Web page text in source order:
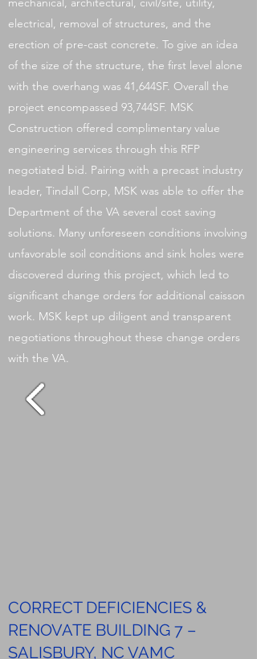
electrical, removal of structures, and the
erection of pre-cast concrete. To give an idea
of the size of the structure, the first level alone
with the overhang was 41,644SF. Overall the
project encompassed 93,744SF. MSK
Construction offered complimentary value
engineering services through this RFP
negotiated bid. Pairing with a precast industry
leader, Tindall Corp, MSK was able to offer the
Department of the VA several cost saving
solutions. Many unforeseen conditions involving
unfavorable soil conditions and sink holes were
discovered during this project, which led to
significant change orders for additional caisson
work. MSK kept up diligent and transparent
negotiations throughout these change orders
with the VA.
CORRECT DEFICIENCIES &
RENOVATE BUILDING 7 –
SALISBURY, NC VAMC